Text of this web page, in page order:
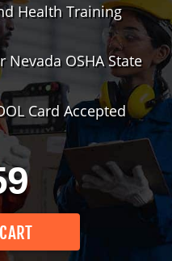
Industry
Horas para la
Horas para la
Horas para la
Horas para la
Health Training
OSHA State
Card Accepted
Save Cart